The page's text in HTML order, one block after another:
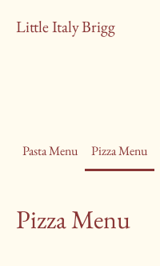
Little Italy Brigg
Pasta Menu Pizza Menu
Pizza Menu